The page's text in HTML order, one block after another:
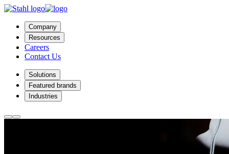
Company
Resources
Careers
Contact Us
Solutions
Featured brands
Industries